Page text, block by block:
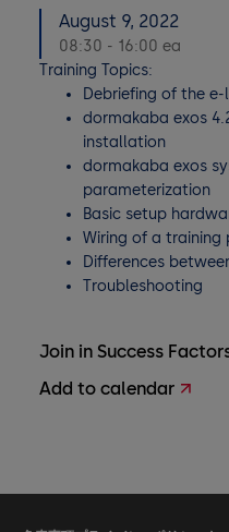
August 9, 2022
08:30 - 16:00 ea
Training Topics:
Debriefing of the
dormakaba exos
installation
dormakaba exos
parameterization
Basic setup
Wiring of a training
Differences
Troubleshooting
Join in Success
Add to calendar